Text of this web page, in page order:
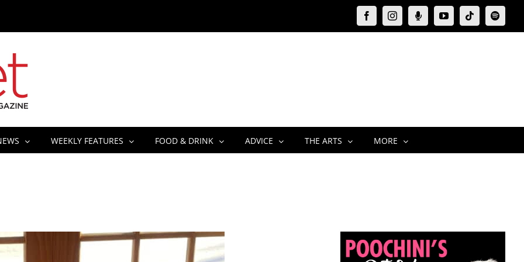
FacebookInstagramMoxie
Podcast
YouTubeTiktokSpotify
WEEKLY FEATURES FOOD & DRINK ADVICE THE ARTS MORE